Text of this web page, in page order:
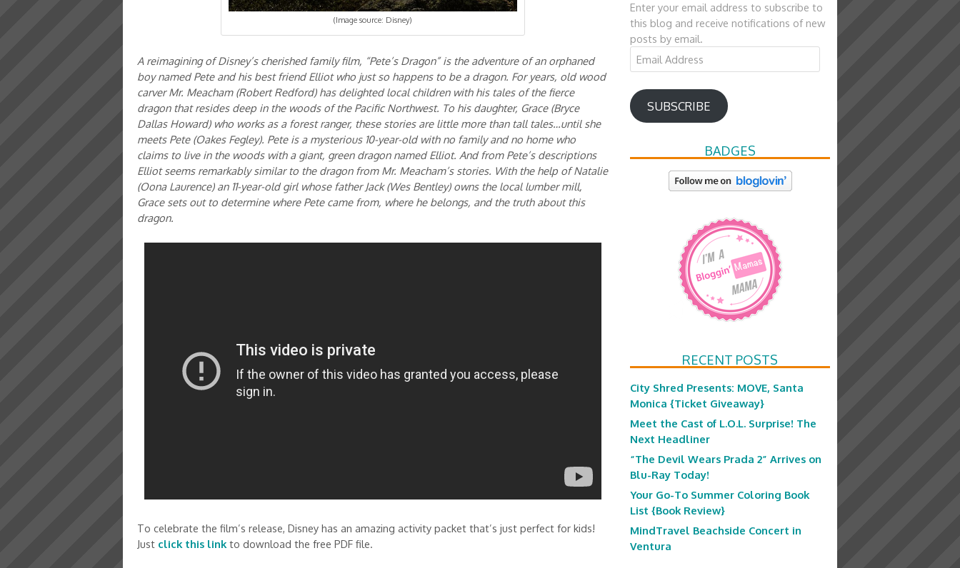
(Image source: Disney)
A reimagining of Disney’s cherished family film, “Pete’s Dragon” is the adventure of an orphaned
boy named Pete and his best friend Elliot who just so happens to be a dragon. For years, old wood
carver Mr. Meacham (Robert Redford) has delighted local children with his tales of the fierce
dragon that resides deep in the woods of the Pacific Northwest. To his daughter, Grace (Bryce
Dallas Howard) who works as a forest ranger, these stories are little more than tall tales…until she
meets Pete (Oakes Fegley). Pete is a mysterious 10-year-old with no family and no home who
claims to live in the woods with a giant, green dragon named Elliot. And from Pete’s descriptions
Elliot seems remarkably similar to the dragon from Mr. Meacham’s stories. With the help of Natalie
(Oona Laurence) an 11-year-old girl whose father Jack (Wes Bentley) owns the local lumber mill,
Grace sets out to determine where Pete came from, where he belongs, and the truth about this
dragon.
To celebrate the film’s release, Disney has an amazing activity packet that’s just perfect for kids!
Just click this link to download the free PDF file.
Enter your email address to subscribe to
this blog and receive notifications of new
posts by email.
Email
Address
SUBSCRIBE
BADGES
RECENT POSTS
City Shred Presents: MOVE, Santa
Monica {Ticket Giveaway}
Meet the Cast of L.O.L. Surprise! The
Next Headliner
“The Devil Wears Prada 2” Arrives on
Blu-Ray Today!
Your Go-To Summer Coloring Book
List {Book Review}
MindTravel Beachside Concert in
Ventura